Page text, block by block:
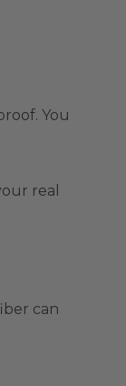
You
real
can